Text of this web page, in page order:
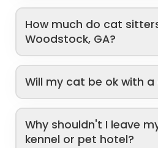
How much do cat
Woodstock, GA?
Will my cat be ok with
Why shouldn't I leave
kennel or pet hotel?